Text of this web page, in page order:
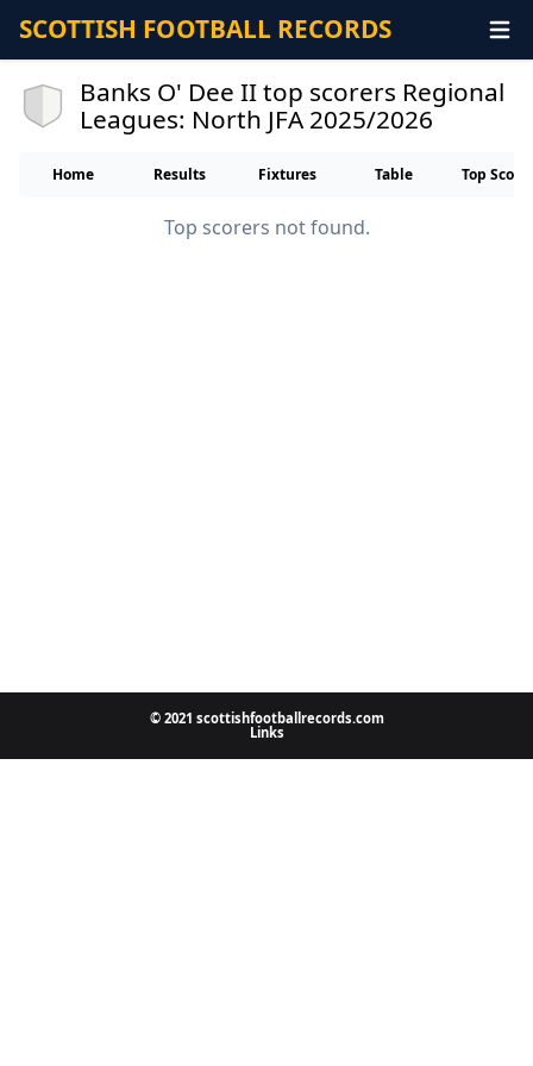
SCOTTISH FOOTBALL RECORDS
Banks O' Dee II top scorers Regional
Leagues: North JFA 2025/2026
Home Results Fixtures Table Top
Top scorers not found.
© 2021 scottishfootballrecords.com
Links